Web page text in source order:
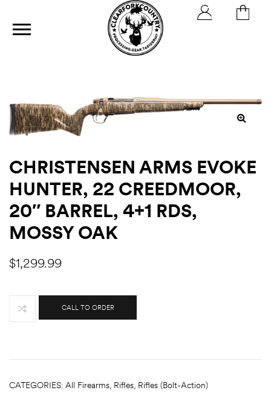
CHRISTENSEN ARMS EVOKE
HUNTER, 22 CREEDMOOR,
20″ BARREL, 4+1 RDS,
MOSSY OAK
$1,299.99
CALL TO ORDER
CATEGORIES: All Firearms, Rifles, Rifles (Bolt-Action)